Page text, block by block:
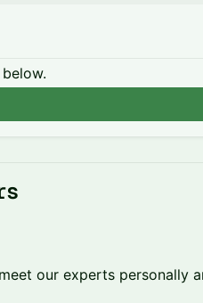
our experts personally